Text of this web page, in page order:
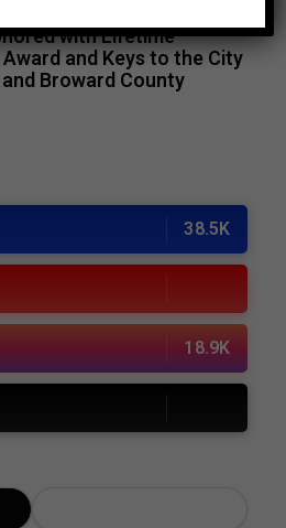
with Lifetime
and Keys to the City
Broward County
38.5K
18.9K